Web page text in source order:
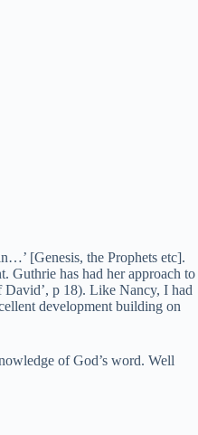
[Genesis, the Prophets etc].
Guthrie has had her approach to
David’, p 18). Like Nancy, I had
development building on
of God’s word. Well